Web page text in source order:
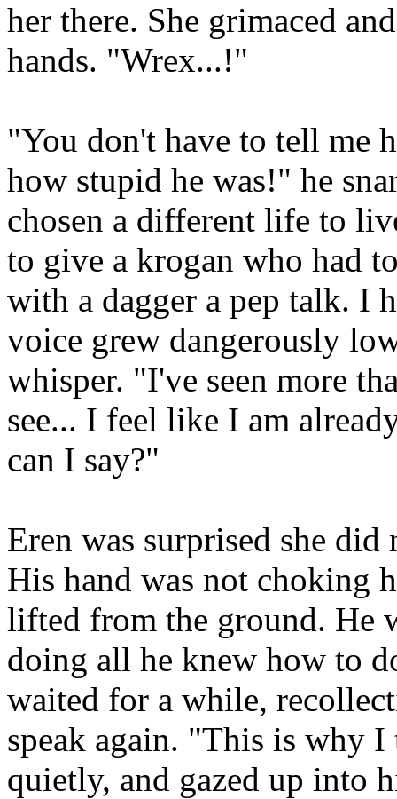
her there. She grimaced
hands. "Wrex...!"
"You don't have to tell me
how stupid he was!" he
chosen a different life to
to give a krogan who had
with a dagger a pep talk. I
voice grew dangerously
whisper. "I've seen more
see... I feel like I am
can I say?"
Eren was surprised she
His hand was not choking
lifted from the ground. He
doing all he knew how to
waited for a while,
speak again. "This is why
quietly, and gazed up into